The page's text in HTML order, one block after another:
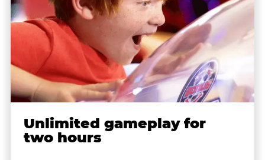
Unlimited gameplay for
two hours